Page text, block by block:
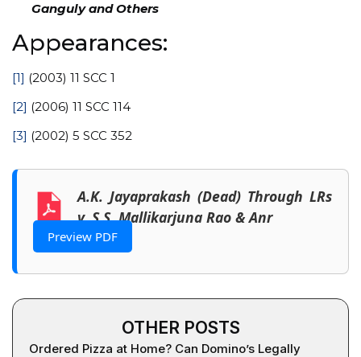
Ganguly and Others
Appearances:
[1] (2003) 11 SCC 1
[2] (2006) 11 SCC 114
[3] (2002) 5 SCC 352
A.K. Jayaprakash (Dead) Through LRs
v. S.S. Mallikarjuna Rao & Anr
Preview PDF
OTHER POSTS
Ordered Pizza at Home? Can Domino’s Legally